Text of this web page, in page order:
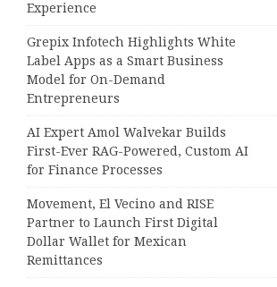
Experience
Grepix Infotech Highlights White
Label Apps as a Smart Business
Model for On-Demand
Entrepreneurs
AI Expert Amol Walvekar Builds
First-Ever RAG-Powered, Custom AI
for Finance Processes
Movement, El Vecino and RISE
Partner to Launch First Digital
Dollar Wallet for Mexican
Remittances